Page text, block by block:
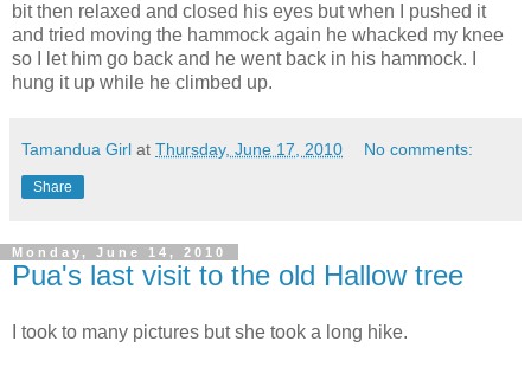
bit then relaxed and closed his eyes but when I pushed it
and tried moving the hammock again he whacked my knee
so I let him go back and he went back in his hammock. I
hung it up while he climbed up.
Tamandua Girl at Thursday, June 17, 2010 No comments:
Share
Monday, June 14, 2010
Pua's last visit to the old Hallow tree
I took to many pictures but she took a long hike.